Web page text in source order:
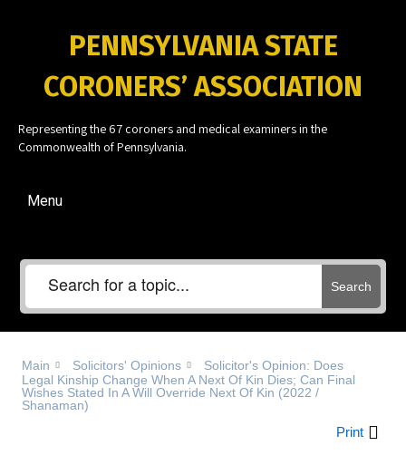
PENNSYLVANIA STATE
CORONERS’ ASSOCIATION
Representing the 67 coroners and medical examiners in the
Commonwealth of Pennsylvania.
Menu
Search
Main Solicitors' Opinions
Solicitor's Opinion: Does
Legal Kinship Change When A Next Of Kin Dies; Can Final
Wishes Stated In A Will Override Next Of Kin (2022 /
Shanaman)
Print